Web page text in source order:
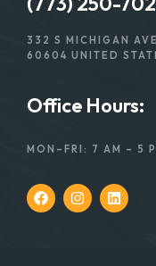
332 S MICHIGAN
60604 UNITED
Office Hours:
MON–FRI: 7 AM – 5